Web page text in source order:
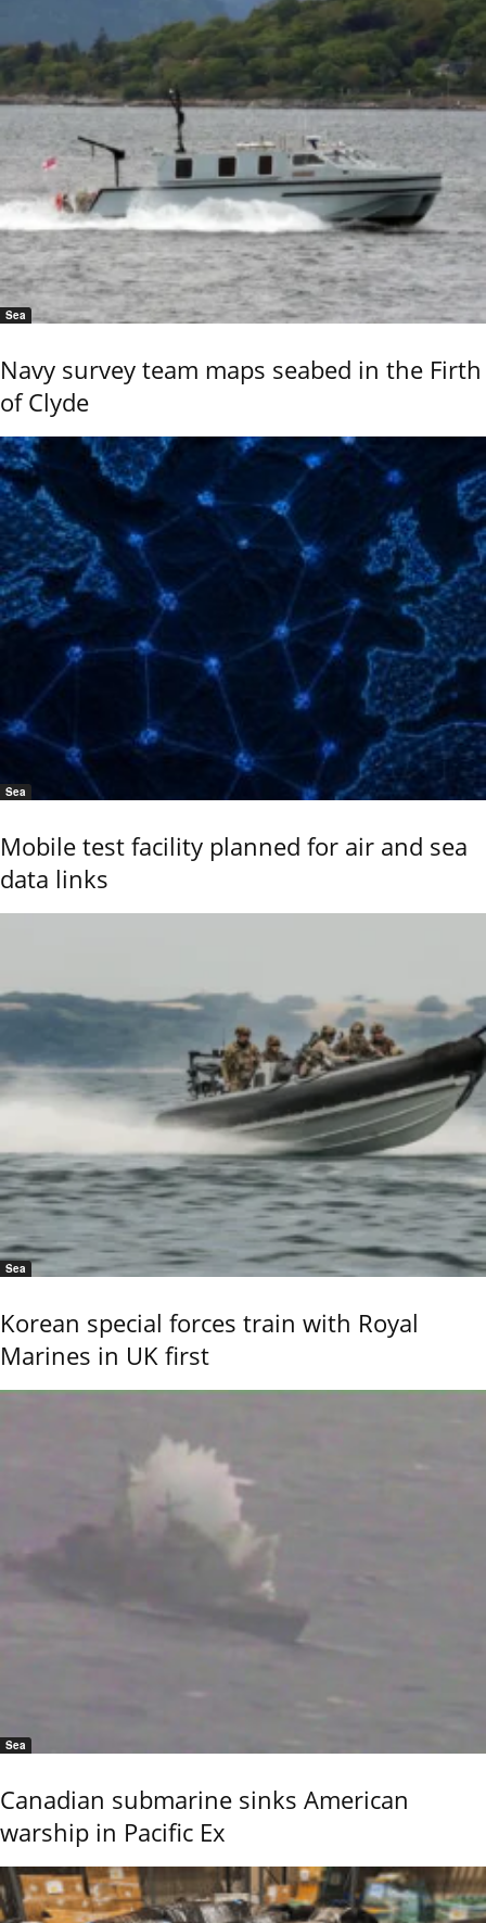
Sea
Navy survey team maps seabed in the Firth
of Clyde
Sea
Mobile test facility planned for air and sea
data links
Sea
Korean special forces train with Royal
Marines in UK first
Sea
Canadian submarine sinks American
warship in Pacific Ex